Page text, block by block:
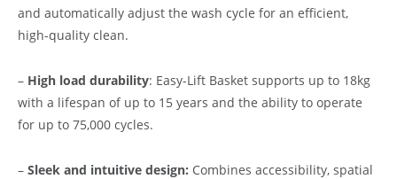
and automatically adjust the wash cycle for an efficient,
high-quality clean.
– High load durability: Easy-Lift Basket supports up to 18kg
with a lifespan of up to 15 years and the ability to operate
for up to 75,000 cycles.
– Sleek and intuitive design: Combines accessibility, spatial